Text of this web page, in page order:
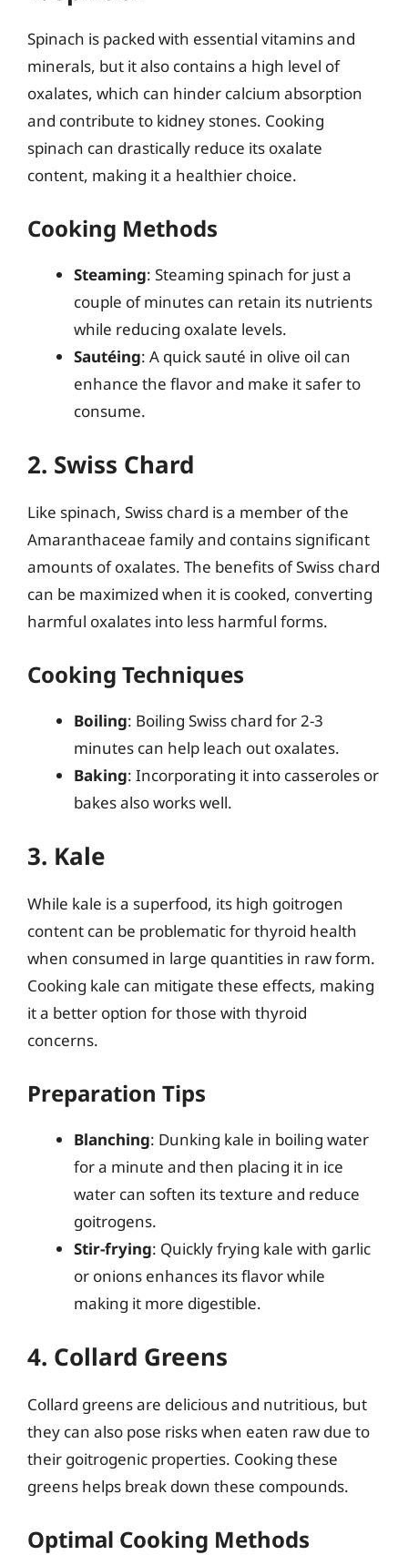
Spinach is packed with essential vitamins and
minerals, but it also contains a high level of
oxalates, which can hinder calcium absorption
and contribute to kidney stones. Cooking
spinach can drastically reduce its oxalate
content, making it a healthier choice.
Cooking Methods
Steaming: Steaming spinach for just a
couple of minutes can retain its nutrients
while reducing oxalate levels.
Sautéing: A quick sauté in olive oil can
enhance the flavor and make it safer to
consume.
2. Swiss Chard
Like spinach, Swiss chard is a member of the
Amaranthaceae family and contains significant
amounts of oxalates. The benefits of Swiss chard
can be maximized when it is cooked, converting
harmful oxalates into less harmful forms.
Cooking Techniques
Boiling: Boiling Swiss chard for 2-3
minutes can help leach out oxalates.
Baking: Incorporating it into casseroles or
bakes also works well.
3. Kale
While kale is a superfood, its high goitrogen
content can be problematic for thyroid health
when consumed in large quantities in raw form.
Cooking kale can mitigate these effects, making
it a better option for those with thyroid
concerns.
Preparation Tips
Blanching: Dunking kale in boiling water
for a minute and then placing it in ice
water can soften its texture and reduce
goitrogens.
Stir-frying: Quickly frying kale with garlic
or onions enhances its flavor while
making it more digestible.
4. Collard Greens
Collard greens are delicious and nutritious, but
they can also pose risks when eaten raw due to
their goitrogenic properties. Cooking these
greens helps break down these compounds.
Optimal Cooking Methods